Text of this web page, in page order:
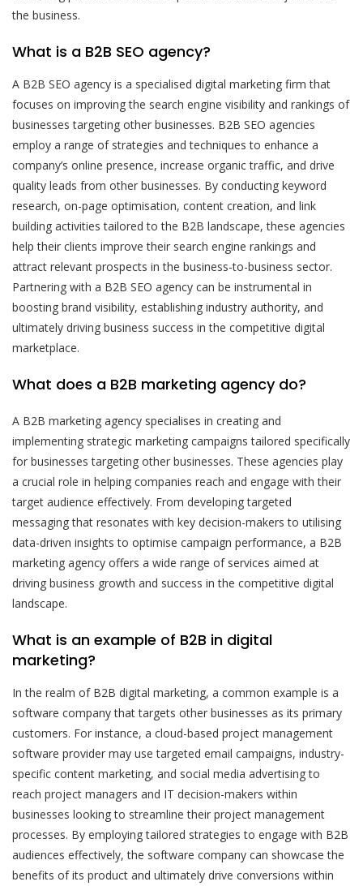
the business.
What is a B2B SEO agency?
A B2B SEO agency is a specialised digital marketing firm that
focuses on improving the search engine visibility and rankings of
businesses targeting other businesses. B2B SEO agencies
employ a range of strategies and techniques to enhance a
company’s online presence, increase organic traffic, and drive
quality leads from other businesses. By conducting keyword
research, on-page optimisation, content creation, and link
building activities tailored to the B2B landscape, these agencies
help their clients improve their search engine rankings and
attract relevant prospects in the business-to-business sector.
Partnering with a B2B SEO agency can be instrumental in
boosting brand visibility, establishing industry authority, and
ultimately driving business success in the competitive digital
marketplace.
What does a B2B marketing agency do?
A B2B marketing agency specialises in creating and
implementing strategic marketing campaigns tailored specifically
for businesses targeting other businesses. These agencies play
a crucial role in helping companies reach and engage with their
target audience effectively. From developing targeted
messaging that resonates with key decision-makers to utilising
data-driven insights to optimise campaign performance, a B2B
marketing agency offers a wide range of services aimed at
driving business growth and success in the competitive digital
landscape.
What is an example of B2B in digital
marketing?
In the realm of B2B digital marketing, a common example is a
software company that targets other businesses as its primary
customers. For instance, a cloud-based project management
software provider may use targeted email campaigns, industry-
specific content marketing, and social media advertising to
reach project managers and IT decision-makers within
businesses looking to streamline their project management
processes. By employing tailored strategies to engage with B2B
audiences effectively, the software company can showcase the
benefits of its product and ultimately drive conversions within